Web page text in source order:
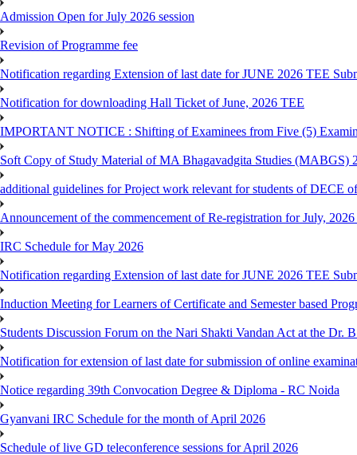
Admission Open for July 2026 session
Revision of Programme fee
Notification regarding Extension of last date for JUNE 2026 TEE
Notification for downloading Hall Ticket of June, 2026 TEE
IMPORTANT NOTICE : Shifting of Examinees from Five (5)
Soft Copy of Study Material of MA Bhagavadgita Studies (MABGS)
additional guidelines for Project work relevant for students of DECE
Announcement of the commencement of Re-registration for July, 2026
IRC Schedule for May 2026
Notification regarding Extension of last date for JUNE 2026 TEE
Induction Meeting for Learners of Certificate and Semester based
Students Discussion Forum on the Nari Shakti Vandan Act at the Dr.
Notification for extension of last date for submission of online
Notice regarding 39th Convocation Degree & Diploma - RC Noida
Gyanvani IRC Schedule for the month of April 2026
Schedule of live GD teleconference sessions for April 2026